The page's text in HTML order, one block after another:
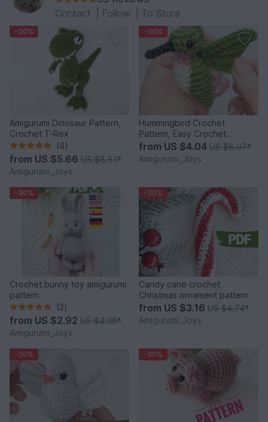
Contact
Follow To Store
-30%
Amigurumi Dinosaur Pattern,
Crochet T-Rex
(4)
from US $5.66 US $8.51*
Amigurumi_Joys
-30%
Hummingbird Crochet
Pattern, Easy Crochet
Amigurumi Bird Pattern
from US $4.04 US $6.07*
Amigurumi_Joys
-30%
Crochet bunny toy amigurumi
pattern
(2)
from US $2.92 US $4.38*
Amigurumi_Joys
-30%
Candy cane crochet
Christmas ornament pattern
from US $3.16 US $4.74*
Amigurumi_Joys
-30% -30%